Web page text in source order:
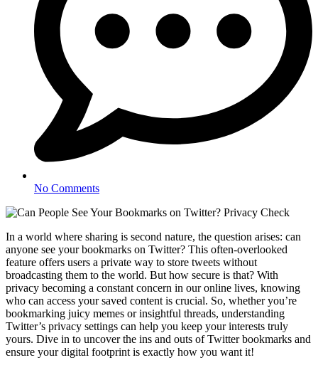
No Comments
In a world where sharing is second nature, the question arises: can
anyone see your bookmarks on Twitter? This often-overlooked
feature offers users a private way to store tweets without
broadcasting them to the world. But how secure is that? With
privacy becoming a constant concern in our online lives, knowing
who can access your saved content is crucial. So, whether you’re
bookmarking juicy memes or insightful threads, understanding
Twitter’s privacy settings can help you keep your interests truly
yours. Dive in to uncover the ins and outs of Twitter bookmarks and
ensure your digital footprint is exactly how you want it!